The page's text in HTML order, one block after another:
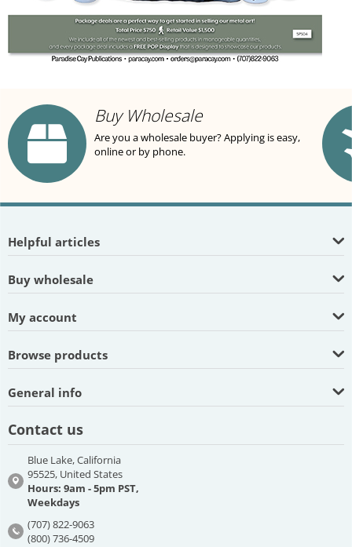
Buy Wholesale
Are you a wholesale buyer? Applying is easy,
online or by phone.
Helpful articles
Buy wholesale
My account
Browse products
General info
Contact us
Blue Lake, California
95525, United States
Hours: 9am - 5pm PST,
Weekdays
(707) 822-9063
(800) 736-4509